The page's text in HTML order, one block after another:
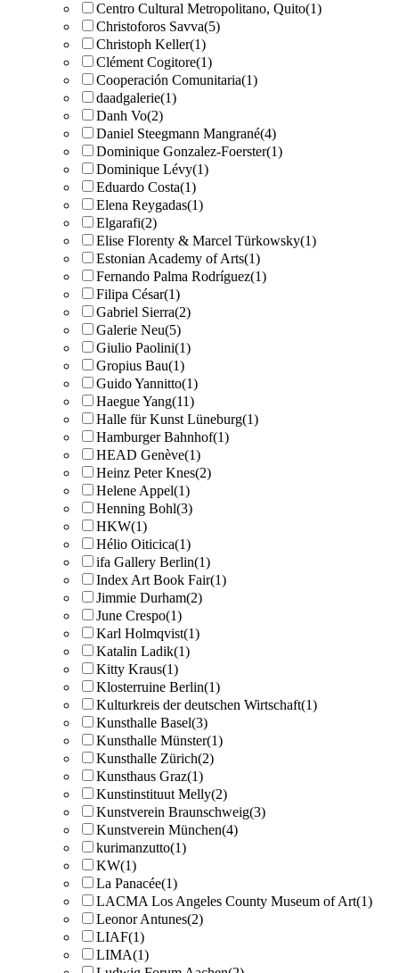
Centro Cultural Metropolitano, Quito(1)
Christoforos Savva(5)
Christoph Keller(1)
Clément Cogitore(1)
Cooperación Comunitaria(1)
daadgalerie(1)
Danh Vo(2)
Daniel Steegmann Mangrané(4)
Dominique Gonzalez-Foerster(1)
Dominique Lévy(1)
Eduardo Costa(1)
Elena Reygadas(1)
Elgarafi(2)
Elise Florenty & Marcel Türkowsky(1)
Estonian Academy of Arts(1)
Fernando Palma Rodríguez(1)
Filipa César(1)
Gabriel Sierra(2)
Galerie Neu(5)
Giulio Paolini(1)
Gropius Bau(1)
Guido Yannitto(1)
Haegue Yang(11)
Halle für Kunst Lüneburg(1)
Hamburger Bahnhof(1)
HEAD Genève(1)
Heinz Peter Knes(2)
Helene Appel(1)
Henning Bohl(3)
HKW(1)
Hélio Oiticica(1)
ifa Gallery Berlin(1)
Index Art Book Fair(1)
Jimmie Durham(2)
June Crespo(1)
Karl Holmqvist(1)
Katalin Ladik(1)
Kitty Kraus(1)
Klosterruine Berlin(1)
Kulturkreis der deutschen Wirtschaft(1)
Kunsthalle Basel(3)
Kunsthalle Münster(1)
Kunsthalle Zürich(2)
Kunsthaus Graz(1)
Kunstinstituut Melly(2)
Kunstverein Braunschweig(3)
Kunstverein München(4)
kurimanzutto(1)
KW(1)
La Panacée(1)
LACMA Los Angeles County Museum of Art(1)
Leonor Antunes(2)
LIAF(1)
LIMA(1)